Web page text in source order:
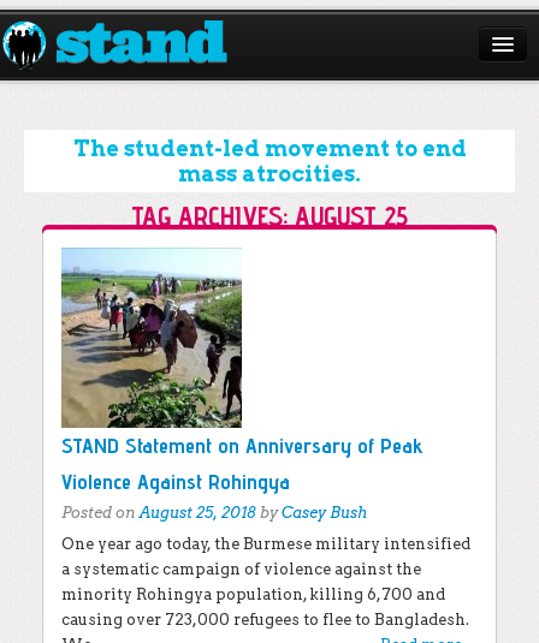
ABOUT
CAMPAIGNS
ISSUES
START A CHAPTER
RESOURCES
DONATE
The student-led movement to end
mass atrocities.
TAG ARCHIVES: AUGUST 25
Post navigation
STAND Statement on Anniversary of Peak
Violence Against Rohingya
Posted onAugust 25, 2018 byCasey Bush
One year ago today, the Burmese military intensified
a systematic campaign of violence against the
minority Rohingya population, killing 6,700 and
causing over 723,000 refugees to flee to Bangladesh.